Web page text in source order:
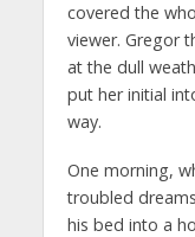
covered the
viewer. Gregor
at the dull
put her initial
way.
One morning,
troubled
his bed into a